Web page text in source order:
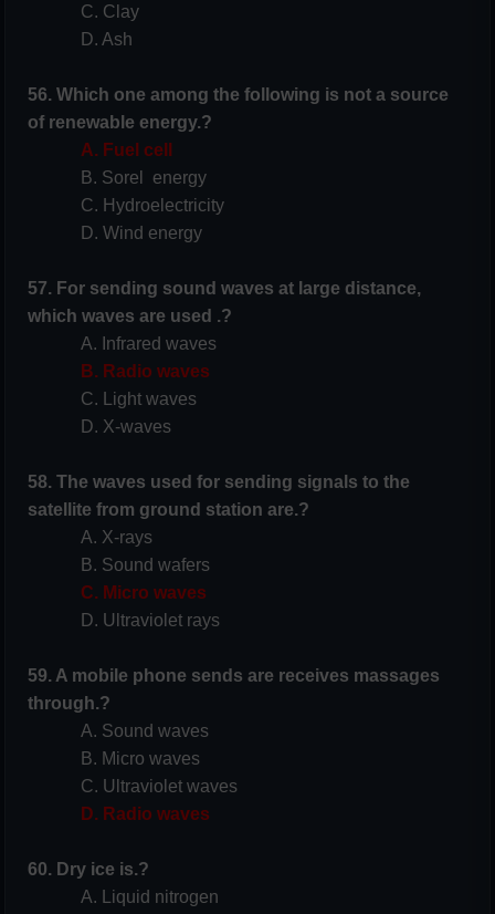
C. Clay
D. Ash
56. Which one among the following is not a source
of renewable energy.?
A. Fuel cell
B. Sorel energy
C. Hydroelectricity
D. Wind energy
57. For sending sound waves at large distance,
which waves are used .?
A. Infrared waves
B. Radio waves
C. Light waves
D. X-waves
58. The waves used for sending signals to the
satellite from ground station are.?
A. X-rays
B. Sound wafers
C. Micro waves
D. Ultraviolet rays
59. A mobile phone sends are receives massages
through.?
A. Sound waves
B. Micro waves
C. Ultraviolet waves
D. Radio waves
60. Dry ice is.?
A. Liquid nitrogen